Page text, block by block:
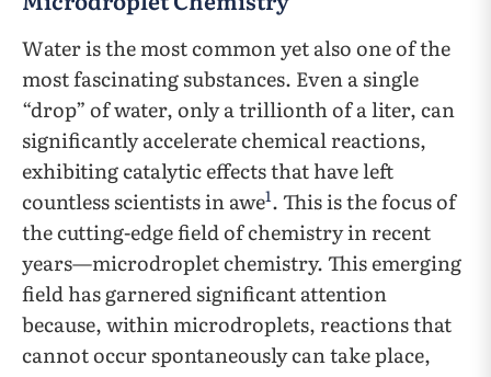
Water is the most common yet also one of the
most fascinating substances. Even a single
“drop” of water, only a trillionth of a liter, can
significantly accelerate chemical reactions,
exhibiting catalytic effects that have left
countless scientists in awe1. This is the focus of
the cutting-edge field of chemistry in recent
years—microdroplet chemistry. This emerging
field has garnered significant attention
because, within microdroplets, reactions that
cannot occur spontaneously can take place,